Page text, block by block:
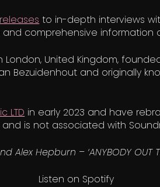
releases to in-depth interviews
comprehensive information
United Kingdom,
Bezuidenhout and originally
LTD in early 2023 and have
is not associated with
Alex Hepburn – ‘ANYBODY OUT
Listen on Spotify